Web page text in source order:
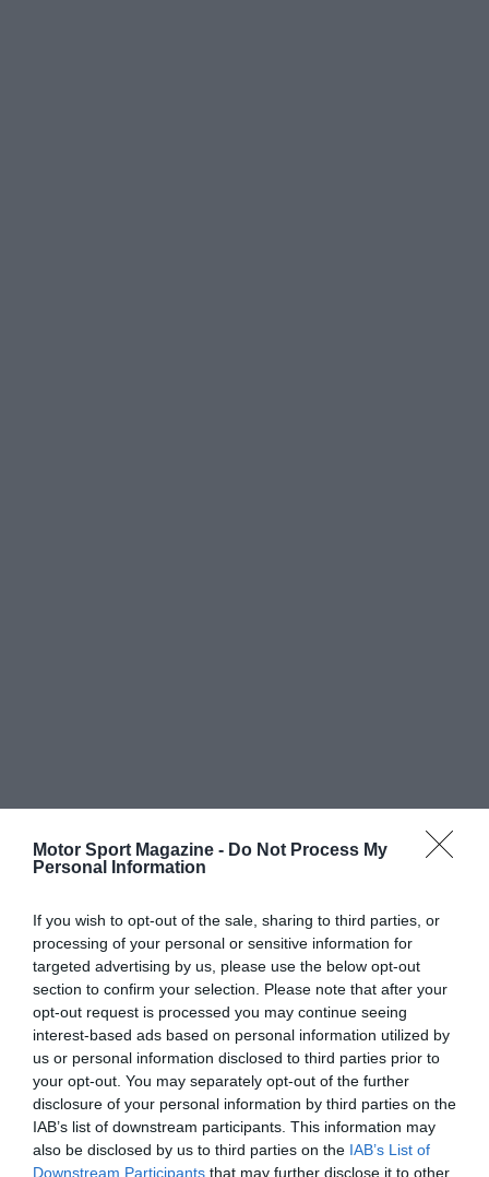
Motor Sport Magazine - Do Not Process My
Personal Information
If you wish to opt-out of the sale, sharing to third parties, or
processing of your personal or sensitive information for
targeted advertising by us, please use the below opt-out
section to confirm your selection. Please note that after your
opt-out request is processed you may continue seeing
interest-based ads based on personal information utilized by
us or personal information disclosed to third parties prior to
your opt-out. You may separately opt-out of the further
disclosure of your personal information by third parties on the
IAB’s list of downstream participants. This information may
also be disclosed by us to third parties on the IAB’s List of
Downstream Participants that may further disclose it to other